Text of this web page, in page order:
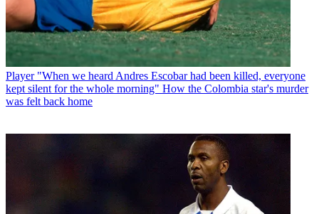
Player "When we heard Andres Escobar had been killed, everyone
kept silent for the whole morning" How the Colombia star's murder
was felt back home